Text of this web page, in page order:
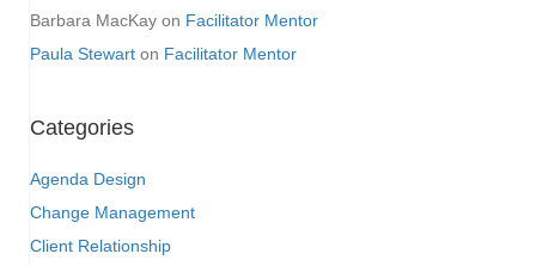
Barbara MacKay on Facilitator Mentor
Paula Stewart on Facilitator Mentor
Categories
Agenda Design
Change Management
Client Relationship